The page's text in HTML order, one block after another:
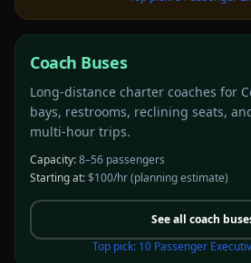
Coach Buses
Long-distance charter coaches for
bays, restrooms, reclining seats,
multi-hour trips.
Capacity:8–56 passengers
Starting at:$100/hr(planning estimate)
See all coach
Top pick: 10 Passenger